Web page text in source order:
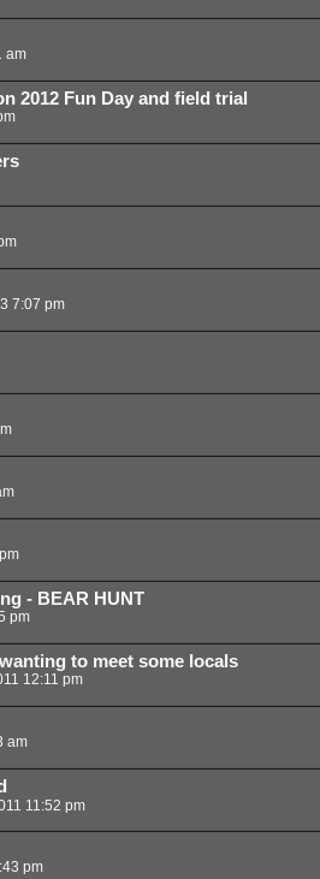
am
2012 Fun Day and field trial
7:07 pm
- BEAR HUNT
pm
to meet some locals
12:11 pm
am
11:52 pm
pm